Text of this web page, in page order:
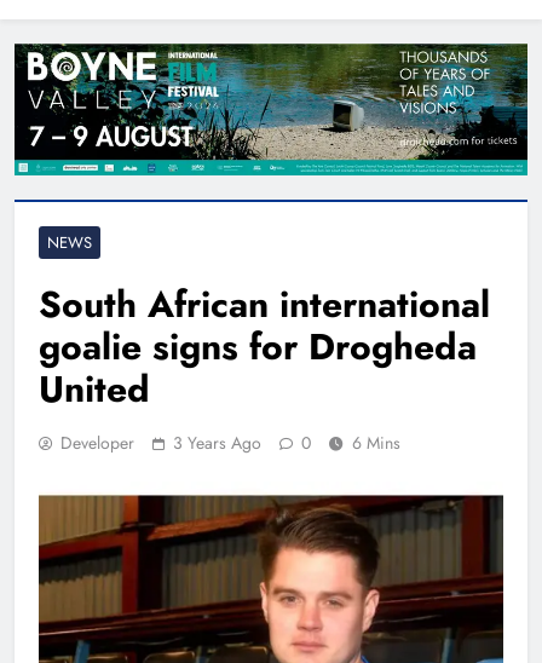
NEWS
South African international
goalie signs for Drogheda
United
Developer 3 Years Ago 0 6 Mins